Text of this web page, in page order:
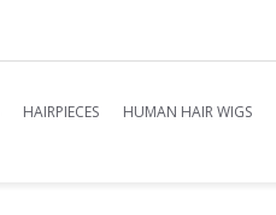
HAIRPIECES HUMAN HAIR WIGS